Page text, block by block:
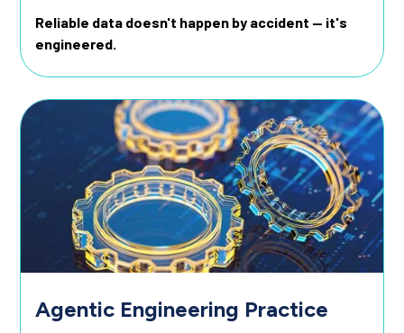
Reliable data doesn't happen by accident — it's
engineered.
Agentic Engineering Practice